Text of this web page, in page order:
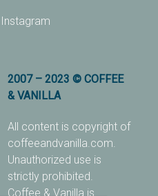
Instagram
2007 – 2023 © COFFEE
& VANILLA
All content is copyright of
coffeeandvanilla.com.
Unauthorized use is
strictly prohibited.
Coffee & Vanilla is